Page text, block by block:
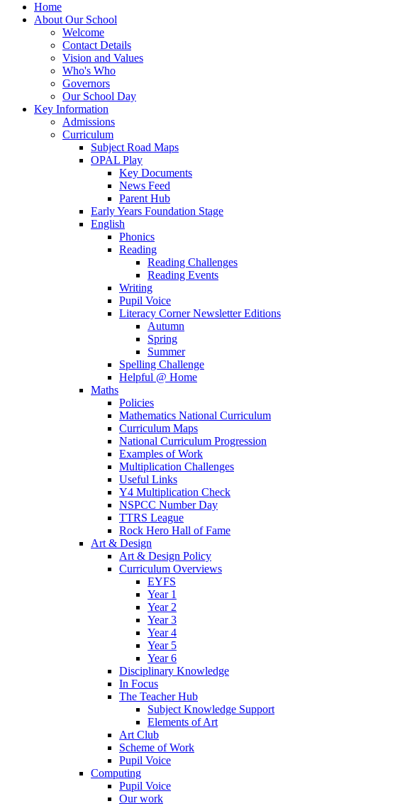
Home
About Our School
Welcome
Contact Details
Vision and Values
Who's Who
Governors
Our School Day
Key Information
Admissions
Curriculum
Subject Road Maps
OPAL Play
Key Documents
News Feed
Parent Hub
Early Years Foundation Stage
English
Phonics
Reading
Reading Challenges
Reading Events
Writing
Pupil Voice
Literacy Corner Newsletter Editions
Autumn
Spring
Summer
Spelling Challenge
Helpful @ Home
Maths
Policies
Mathematics National Curriculum
Curriculum Maps
National Curriculum Progression
Examples of Work
Multiplication Challenges
Useful Links
Y4 Multiplication Check
NSPCC Number Day
TTRS League
Rock Hero Hall of Fame
Art & Design
Art & Design Policy
Curriculum Overviews
EYFS
Year 1
Year 2
Year 3
Year 4
Year 5
Year 6
Disciplinary Knowledge
In Focus
The Teacher Hub
Subject Knowledge Support
Elements of Art
Art Club
Scheme of Work
Pupil Voice
Computing
Pupil Voice
Our work